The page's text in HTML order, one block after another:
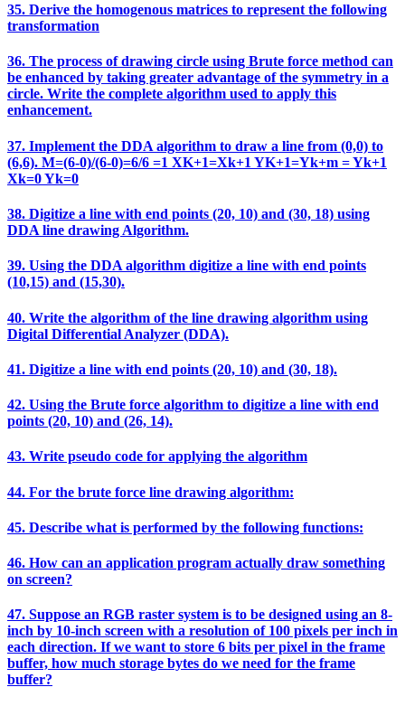
35. Derive the homogenous matrices to represent the following
transformation
36. The process of drawing circle using Brute force method can
be enhanced by taking greater advantage of the symmetry in a
circle. Write the complete algorithm used to apply this
enhancement.
37. Implement the DDA algorithm to draw a line from (0,0) to
(6,6). M=(6-0)/(6-0)=6/6 =1 XK+1=Xk+1 YK+1=Yk+m = Yk+1
Xk=0 Yk=0
38. Digitize a line with end points (20, 10) and (30, 18) using
DDA line drawing Algorithm.
39. Using the DDA algorithm digitize a line with end points
(10,15) and (15,30).
40. Write the algorithm of the line drawing algorithm using
Digital Differential Analyzer (DDA).
41. Digitize a line with end points (20, 10) and (30, 18).
42. Using the Brute force algorithm to digitize a line with end
points (20, 10) and (26, 14).
43. Write pseudo code for applying the algorithm
44. For the brute force line drawing algorithm:
45. Describe what is performed by the following functions:
46. How can an application program actually draw something
on screen?
47. Suppose an RGB raster system is to be designed using an 8-
inch by 10-inch screen with a resolution of 100 pixels per inch in
each direction. If we want to store 6 bits per pixel in the frame
buffer, how much storage bytes do we need for the frame
buffer?